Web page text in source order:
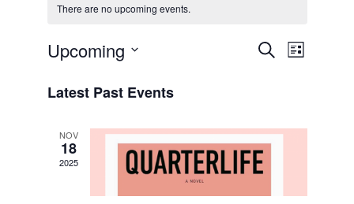
There are no upcoming events.
Events
Navigation
SEARCHEvent
LIST
Upcoming
date.
Latest Past Events
NOV
18
2025